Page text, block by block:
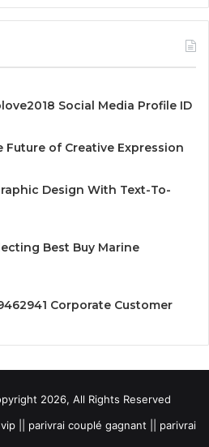
Social Media Profile ID
Future of Creative Expression
Design With Text-To-
Best Buy Marine
Corporate Customer
2026, All Rights Reserved
|| parivrai couplé gagnant || parivrai